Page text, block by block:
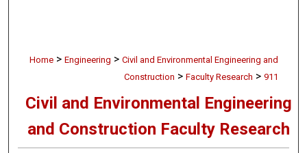
Home > Engineering > Civil and Environmental Engineering and
Construction > Faculty Research > 911
Civil and Environmental Engineering
and Construction Faculty Research